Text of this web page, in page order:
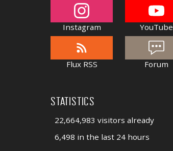
Instagram YouTube
Flux RSS Forum
STATISTICS
22,664,983 visitors already
6,498 in the last 24 hours